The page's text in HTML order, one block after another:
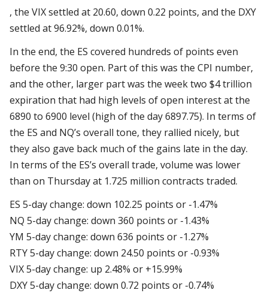
, the VIX settled at 20.60, down 0.22 points, and the DXY
settled at 96.92%, down 0.01%.
In the end, the ES covered hundreds of points even
before the 9:30 open. Part of this was the CPI number,
and the other, larger part was the week two $4 trillion
expiration that had high levels of open interest at the
6890 to 6900 level (high of the day 6897.75). In terms of
the ES and NQ’s overall tone, they rallied nicely, but
they also gave back much of the gains late in the day.
In terms of the ES’s overall trade, volume was lower
than on Thursday at 1.725 million contracts traded.
ES 5-day change: down 102.25 points or -1.47%
NQ 5-day change: down 360 points or -1.43%
YM 5-day change: down 636 points or -1.27%
RTY 5-day change: down 24.50 points or -0.93%
VIX 5-day change: up 2.48% or +15.99%
DXY 5-day change: down 0.72 points or -0.74%